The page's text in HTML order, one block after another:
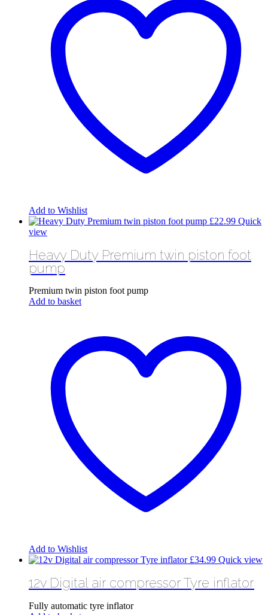
Add to Wishlist
£22.99 Quick
view
Heavy Duty Premium twin piston foot
pump
Premium twin piston foot pump
Add to basket
Add to Wishlist
£34.99 Quick view
12v Digital air compressor Tyre inflator
Fully automatic tyre inflator